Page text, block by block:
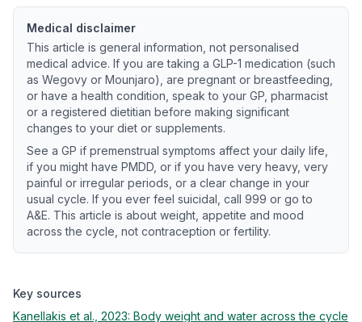
Medical disclaimer
This article is general information, not personalised
medical advice. If you are taking a GLP-1 medication (such
as Wegovy or Mounjaro), are pregnant or breastfeeding,
or have a health condition, speak to your GP, pharmacist
or a registered dietitian before making significant
changes to your diet or supplements.
See a GP if premenstrual symptoms affect your daily life,
if you might have PMDD, or if you have very heavy, very
painful or irregular periods, or a clear change in your
usual cycle. If you ever feel suicidal, call 999 or go to
A&E. This article is about weight, appetite and mood
across the cycle, not contraception or fertility.
Key sources
Kanellakis et al., 2023: Body weight and water across the cycle